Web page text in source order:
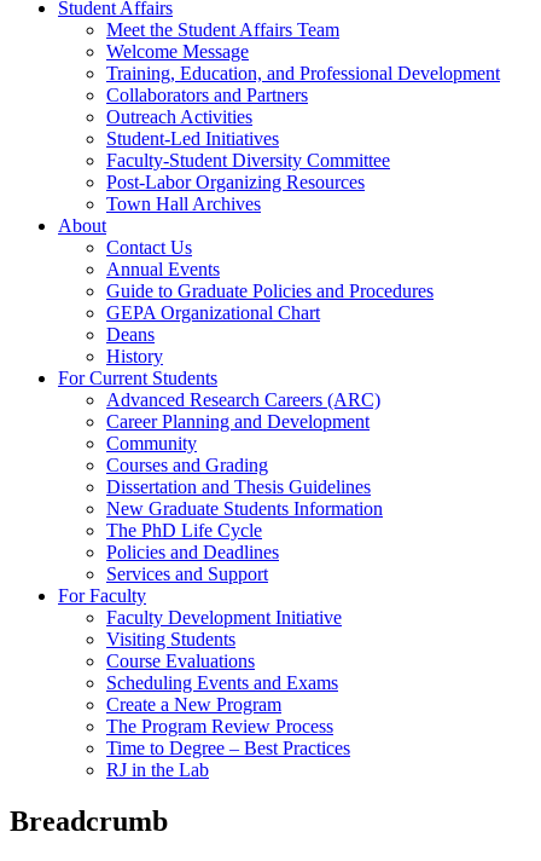
Student Affairs
Meet the Student Affairs Team
Welcome Message
Training, Education, and Professional Development
Collaborators and Partners
Outreach Activities
Student-Led Initiatives
Faculty-Student Diversity Committee
Post-Labor Organizing Resources
Town Hall Archives
About
Contact Us
Annual Events
Guide to Graduate Policies and Procedures
GEPA Organizational Chart
Deans
History
For Current Students
Advanced Research Careers (ARC)
Career Planning and Development
Community
Courses and Grading
Dissertation and Thesis Guidelines
New Graduate Students Information
The PhD Life Cycle
Policies and Deadlines
Services and Support
For Faculty
Faculty Development Initiative
Visiting Students
Course Evaluations
Scheduling Events and Exams
Create a New Program
The Program Review Process
Time to Degree – Best Practices
RJ in the Lab
Breadcrumb